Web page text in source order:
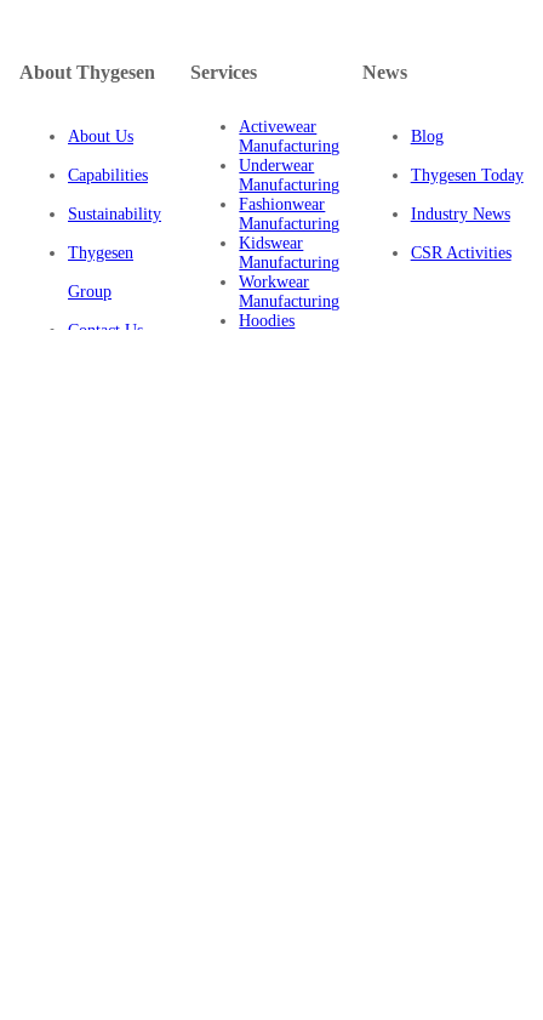
About Thygesen
About Us
Capabilities
Sustainability
Thygesen
Group
Contact Us
Services
Activewear
Manufacturing
Underwear
Manufacturing
Fashionwear
Manufacturing
Kidswear
Manufacturing
Workwear
Manufacturing
Hoodies
News
Blog
Thygesen Today
Industry News
CSR Activities